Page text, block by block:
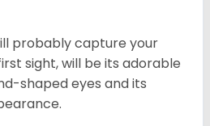
probably capture your
sight, will be its adorable
shaped eyes and its